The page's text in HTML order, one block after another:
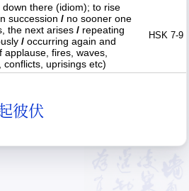
down there (idiom); to rise
succession / no sooner one
the next arises / repeating
/ occurring again and
applause, fires, waves,
conflicts, uprisings etc)
HSK 7-9
彼伏